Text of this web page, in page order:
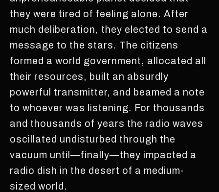
they were tired of feeling alone. After
much deliberation, they elected to send a
message to the stars. The citizens
formed a world government, allocated all
their resources, built an absurdly
powerful transmitter, and beamed a note
to whoever was listening. For thousands
and thousands of years the radio waves
oscillated undisturbed through the
vacuum until—finally—they impacted a
radio dish in the desert of a medium-
sized world.